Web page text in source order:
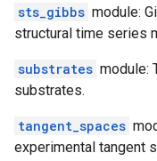
sts_gibbs module:
structural time series
substrates module:
substrates.
tangent_spaces
experimental tangent